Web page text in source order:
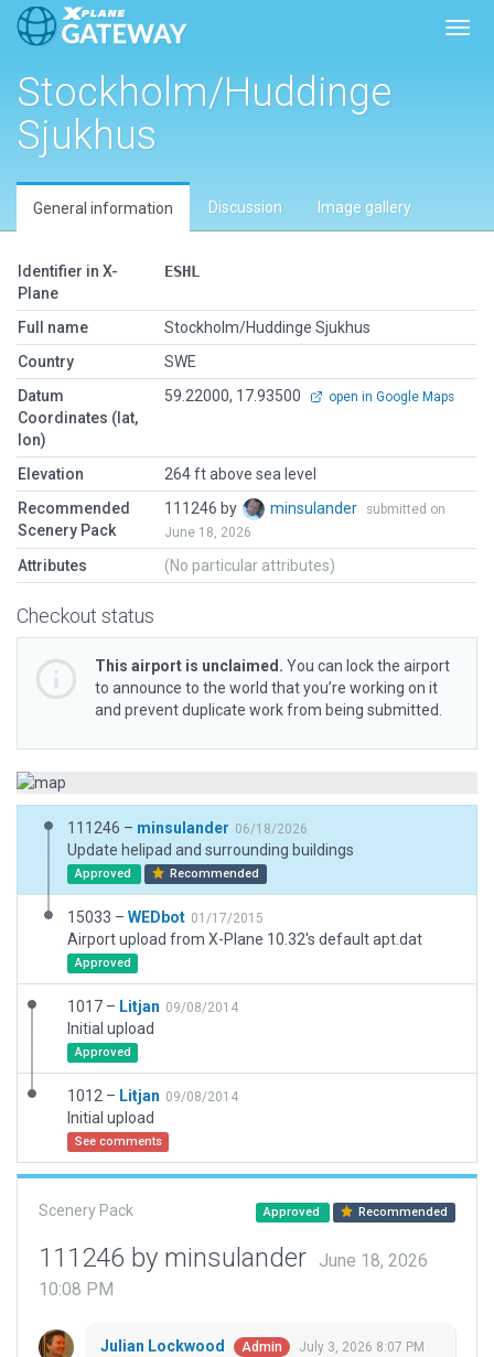
Stockholm/Huddinge
Sjukhus
General information Discussion Image gallery
Identifier in X-
Plane
ESHL
Full name
Stockholm/Huddinge Sjukhus
Country
SWE
Datum
Coordinates (lat,
lon)
59.22000, 17.93500 open in Google Maps
Elevation
264 ft above sea level
Recommended
Scenery Pack
111246 by minsulander
submitted on
June 18, 2026
Attributes (No particular attributes)
Checkout status
This airport is unclaimed. You can lock the airport
to announce to the world that you’re working on it
and prevent duplicate work from being submitted.
111246 – minsulander 06/18/2026
Update helipad and surrounding buildings
Approved Recommended
15033 – WEDbot 01/17/2015
Airport upload from X-Plane 10.32's default apt.dat
Approved
1017 – Litjan 09/08/2014
Initial upload
Approved
1012 – Litjan 09/08/2014
Initial upload
See comments
Scenery Pack Approved Recommended
111246 by minsulander
June 18, 2026
10:08 PM
Julian Lockwood Admin July 3, 2026 8:07 PM